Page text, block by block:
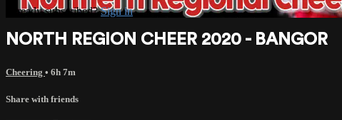
Already subscribed?Sign in
NORTH REGION CHEER 2020 - BANGOR
Cheering • 6h 7m
Share with friends